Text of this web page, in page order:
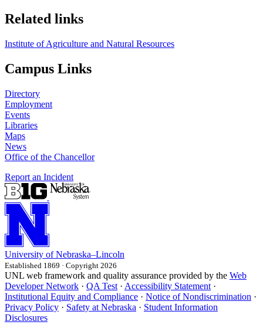
Related links
Institute of Agriculture and Natural Resources
Campus Links
Directory
Employment
Events
Libraries
Maps
News
Office of the Chancellor
Report an Incident
University of Nebraska–Lincoln
Established 1869 · Copyright 2026
UNL web framework and quality assurance provided by the Web
Developer Network · QA Test · Accessibility Statement ·
Institutional Equity and Compliance · Notice of Nondiscrimination ·
Privacy Policy · Safety at Nebraska · Student Information
Disclosures